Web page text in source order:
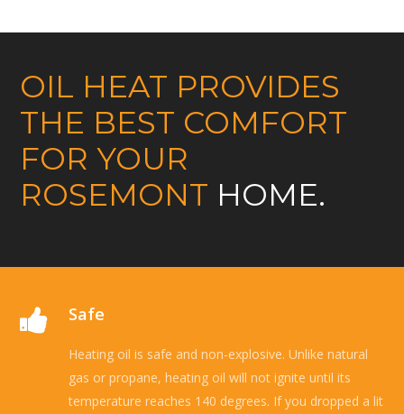
OIL HEAT PROVIDES
THE BEST COMFORT
FOR YOUR
ROSEMONT HOME.
Safe
Heating oil is safe and non-explosive. Unlike natural
gas or propane, heating oil will not ignite until its
temperature reaches 140 degrees. If you dropped a lit